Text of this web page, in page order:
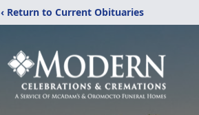
‹ Return to Current Obituaries